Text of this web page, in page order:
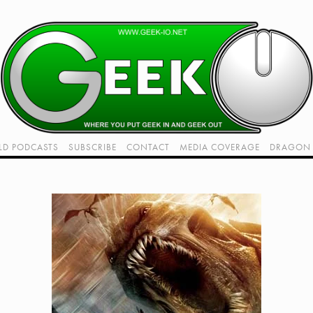
PODCASTS SUBSCRIBE CONTACT MEDIA COVERAGE DRAGON